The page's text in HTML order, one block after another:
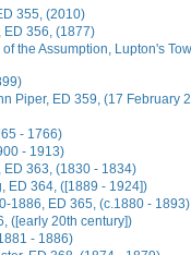
355, (2010)
ED 356, (1877)
the Assumption, Lupton's
Piper, ED 359, (17 February
- 1766)
- 1913)
ED 363, (1830 - 1834)
ED 364, ([1889 - 1924])
1886, ED 365, (c.1880 - 1893)
([early 20th century])
- 1886)